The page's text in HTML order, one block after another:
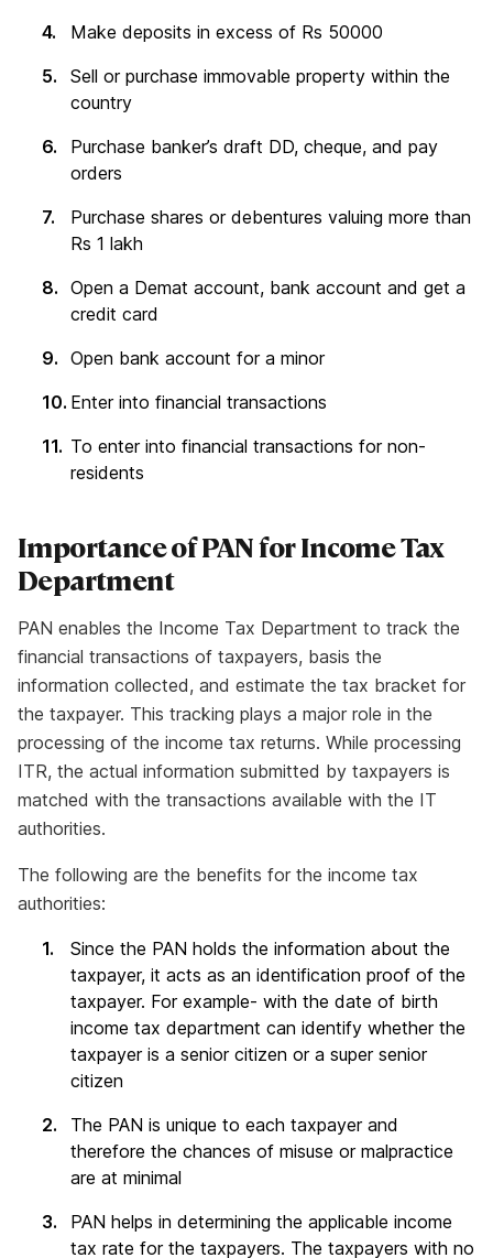
Make deposits in excess of Rs 50000
Sell or purchase immovable property within the
country
Purchase banker’s draft DD, cheque, and pay
orders
Purchase shares or debentures valuing more than
Rs 1 lakh
Open a Demat account, bank account and get a
credit card
Open bank account for a minor
Enter into financial transactions
To enter into financial transactions for non-
residents
Importance of PAN for Income Tax
Department
PAN enables the Income Tax Department to track the
financial transactions of taxpayers, basis the
information collected, and estimate the tax bracket for
the taxpayer. This tracking plays a major role in the
processing of the income tax returns. While processing
ITR, the actual information submitted by taxpayers is
matched with the transactions available with the IT
authorities.
The following are the benefits for the income tax
authorities:
Since the PAN holds the information about the
taxpayer, it acts as an identification proof of the
taxpayer. For example- with the date of birth
income tax department can identify whether the
taxpayer is a senior citizen or a super senior
citizen
The PAN is unique to each taxpayer and
therefore the chances of misuse or malpractice
are at minimal
PAN helps in determining the applicable income
tax rate for the taxpayers. The taxpayers with no